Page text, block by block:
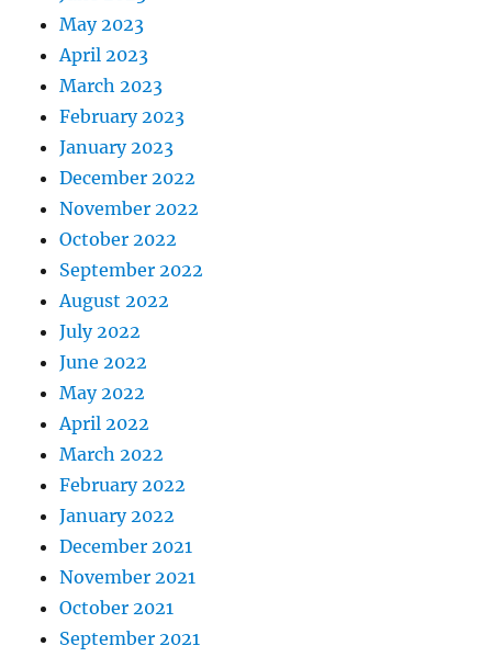
May 2023
April 2023
March 2023
February 2023
January 2023
December 2022
November 2022
October 2022
September 2022
August 2022
July 2022
June 2022
May 2022
April 2022
March 2022
February 2022
January 2022
December 2021
November 2021
October 2021
September 2021